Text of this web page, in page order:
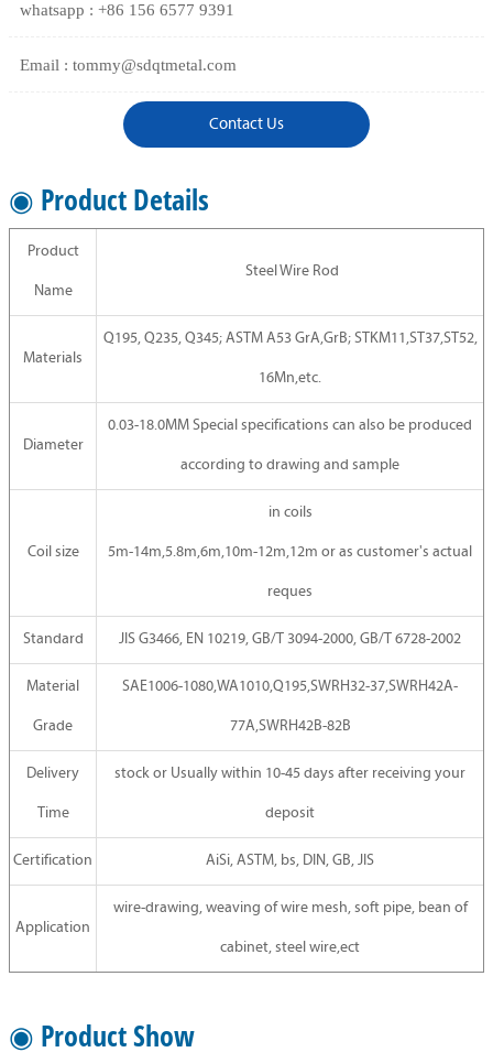
whatsapp : +86 156 6577 9391
Email : tommy@sdqtmetal.com
Contact Us
◉ Product Details
Product
Name
Steel Wire Rod
Materials
Q195, Q235, Q345; ASTM A53 GrA,GrB; STKM11,ST37,ST52,
16Mn,etc.
Diameter
0.03-18.0MM Special specifications can also be produced
according to drawing and sample
Coil size
in coils
5m-14m,5.8m,6m,10m-12m,12m or as customer's actual
reques
Standard JIS G3466, EN 10219, GB/T 3094-2000, GB/T 6728-2002
Material
Grade
SAE1006-1080,WA1010,Q195,SWRH32-37,SWRH42A-
77A,SWRH42B-82B
Delivery
Time
stock or Usually within 10-45 days after receiving your
deposit
Certification AiSi, ASTM, bs, DIN, GB, JIS
Application
wire-drawing, weaving of wire mesh, soft pipe, bean of
cabinet, steel wire,ect
◉ Product Show